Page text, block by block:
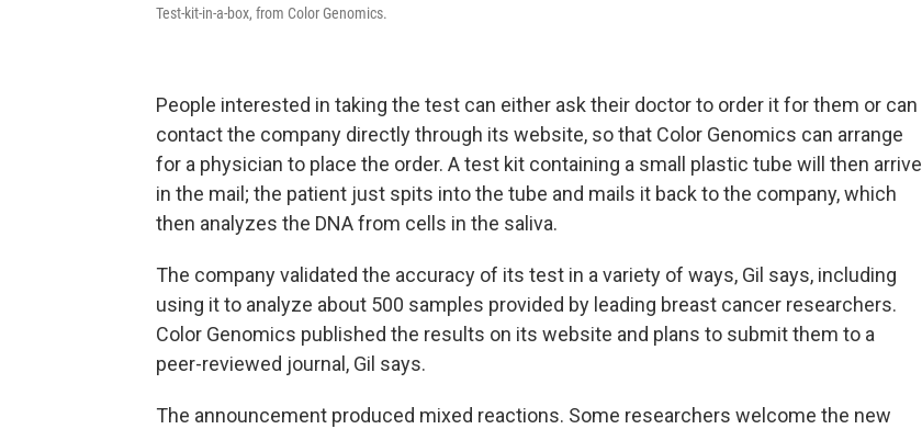
Test-kit-in-a-box, from Color Genomics.
People interested in taking the test can either ask their doctor to order it for them or can
contact the company directly through its website, so that Color Genomics can arrange
for a physician to place the order. A test kit containing a small plastic tube will then arrive
in the mail; the patient just spits into the tube and mails it back to the company, which
then analyzes the DNA from cells in the saliva.
The company validated the accuracy of its test in a variety of ways, Gil says, including
using it to analyze about 500 samples provided by leading breast cancer researchers.
Color Genomics published the results on its website and plans to submit them to a
peer-reviewed journal, Gil says.
The announcement produced mixed reactions. Some researchers welcome the new